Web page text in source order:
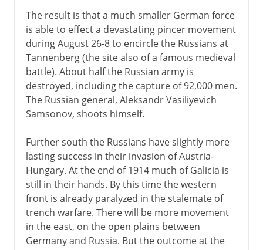
The result is that a much smaller German force
is able to effect a devastating pincer movement
during August 26-8 to encircle the Russians at
Tannenberg (the site also of a famous medieval
battle). About half the Russian army is
destroyed, including the capture of 92,000 men.
The Russian general, Aleksandr Vasiliyevich
Samsonov, shoots himself.
Further south the Russians have slightly more
lasting success in their invasion of Austria-
Hungary. At the end of 1914 much of Galicia is
still in their hands. By this time the western
front is already paralyzed in the stalemate of
trench warfare. There will be more movement
in the east, on the open plains between
Germany and Russia. But the outcome at the